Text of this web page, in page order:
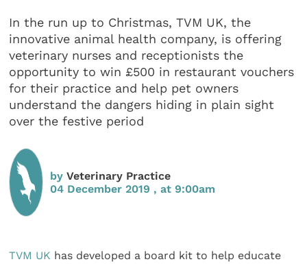
In the run up to Christmas, TVM UK, the
innovative animal health company, is offering
veterinary nurses and receptionists the
opportunity to win £500 in restaurant vouchers
for their practice and help pet owners
understand the dangers hiding in plain sight
over the festive period
byVeterinary Practice
04 December 2019 , at 9:00am
TVM UK has developed a board kit to help educate